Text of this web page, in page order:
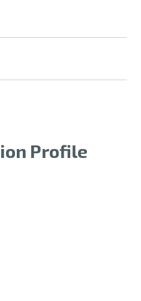
Profile